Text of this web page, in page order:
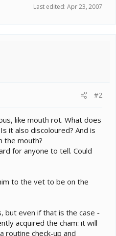
Last edited: Apr 23, 2007
#2
like mouth rot. What does
it also discoloured? And is
the mouth?
for anyone to tell. Could
to the vet to be on the
but even if that is the case -
acquired the cham: it will
routine check-up and